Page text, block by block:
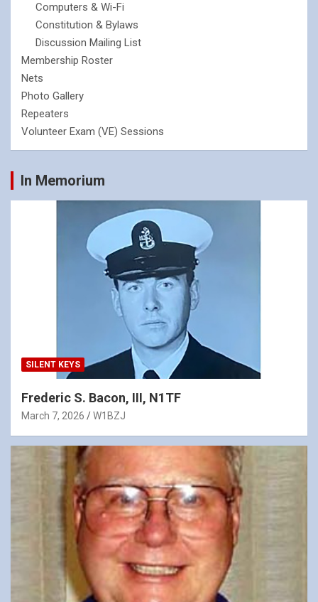
Computers & Wi-Fi
Constitution & Bylaws
Discussion Mailing List
Membership Roster
Nets
Photo Gallery
Repeaters
Volunteer Exam (VE) Sessions
In Memorium
SILENT KEYS
Frederic S. Bacon, III, N1TF
March 7, 2026 W1BZJ